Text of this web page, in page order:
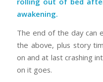
awakening.
The end of the day can
the above, plus story
on and at last crashing
on it goes.